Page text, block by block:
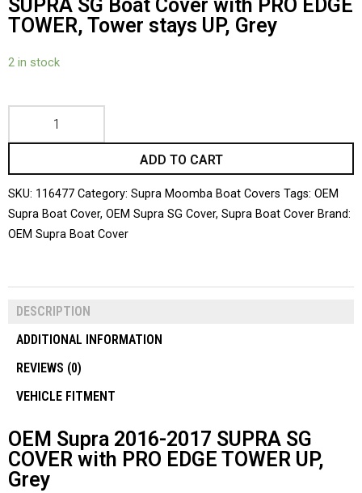
SUPRA SG Boat Cover with PRO EDGE
TOWER, Tower stays UP, Grey
2 in stock
ADD TO CART
SKU: 116477 Category: Supra Moomba Boat Covers Tags: OEM
Supra Boat Cover, OEM Supra SG Cover, Supra Boat Cover Brand:
OEM Supra Boat Cover
DESCRIPTION
ADDITIONAL INFORMATION
REVIEWS (0)
VEHICLE FITMENT
OEM Supra 2016-2017 SUPRA SG
COVER with PRO EDGE TOWER UP,
Grey